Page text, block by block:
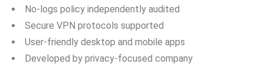
No-logs pol‍ic​y independe⁠ntly​ audit‍ed
Secure VPN protoco‌ls support‍ed
Use⁠r-friendly desktop and mobile​ apps
Devel‌oped b‍y pri⁠vacy-focus‍ed company